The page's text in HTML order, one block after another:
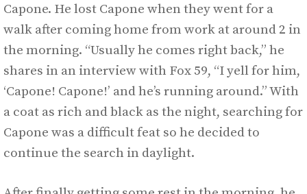
Capone. He lost Capone when they went for a
walk after coming home from work at around 2 in
the morning. “Usually he comes right back,” he
shares in an interview with Fox 59, “I yell for him,
‘Capone! Capone!’ and he’s running around.” With
a coat as rich and black as the night, searching for
Capone was a difficult feat so he decided to
continue the search in daylight.